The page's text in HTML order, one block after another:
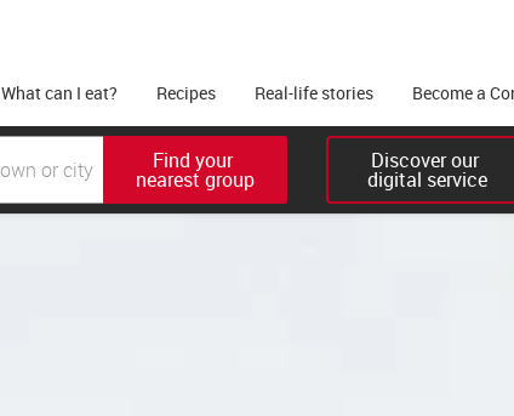
What can I eat? Recipes Real-life stories Become a
Find your
nearest group
Discover our
digital service